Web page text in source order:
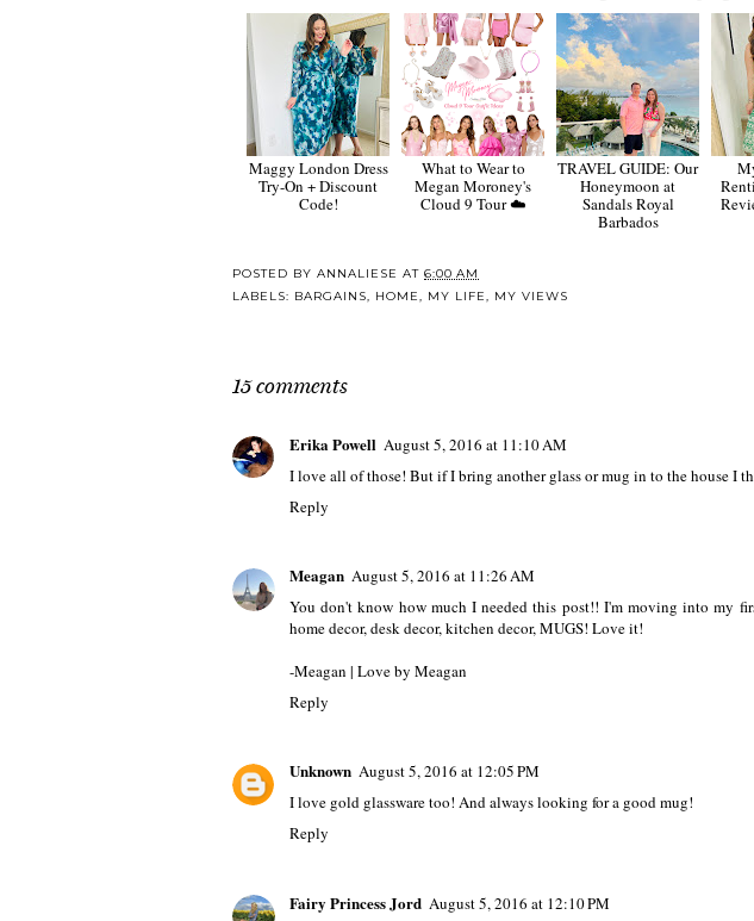
Maggy London Dress
Try-On + Discount
Code!
What to Wear to
Megan Moroney's
Cloud 9 Tour ☁️
TRAVEL GUIDE: Our
Honeymoon at
Sandals Royal
Barbados
POSTED BY ANNALIESE AT 6:00 AM
LABELS: BARGAINS, HOME, MY LIFE, MY VIEWS
15 comments
Erika Powell August 5, 2016 at 11:10 AM
I love all of those! But if I bring another glass or mug in to the house I
Reply
Meagan August 5, 2016 at 11:26 AM
You don't know how much I needed this post!! I'm moving into my
home decor, desk decor, kitchen decor, MUGS! Love it!
-Meagan | Love by Meagan
Reply
Unknown August 5, 2016 at 12:05 PM
I love gold glassware too! And always looking for a good mug!
Reply
Fairy Princess Jord August 5, 2016 at 12:10 PM